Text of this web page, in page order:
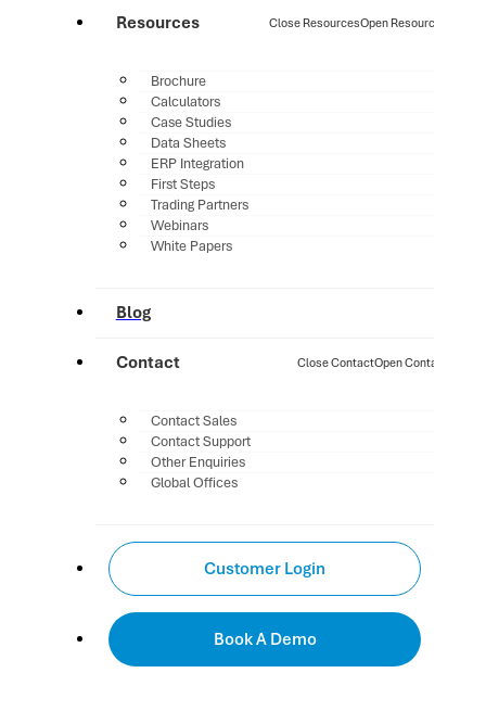
Resources Close ResourcesOpen Resources
Brochure
Calculators
Case Studies
Data Sheets
ERP Integration
First Steps
Trading Partners
Webinars
White Papers
Blog
Contact Close ContactOpen Contact
Contact Sales
Contact Support
Other Enquiries
Global Offices
Customer Login
Book A Demo